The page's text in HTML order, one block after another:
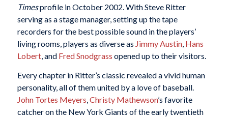
Timesprofile in October 2002. With Steve Ritter
serving as a stage manager, setting up the tape
recorders for the best possible sound in the players’
living rooms, players as diverse as Jimmy Austin, Hans
Lobert, and Fred Snodgrass opened up to their visitors.
Every chapter in Ritter’s classic revealed a vivid human
personality, all of them united by a love of baseball.
John Tortes Meyers,Christy Mathewson’s favorite
catcher on the New York Giants of the early twentieth